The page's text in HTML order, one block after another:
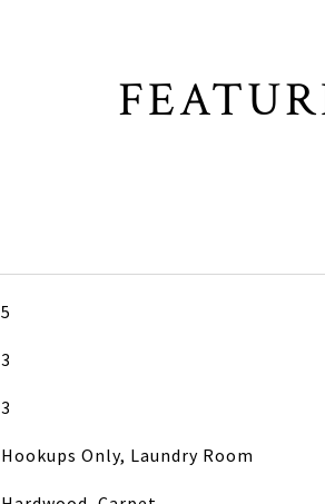
5
3
3
Hookups Only, Laundry Room